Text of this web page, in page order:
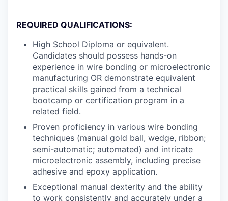
REQUIRED QUALIFICATIONS:
High School Diploma or equivalent.
Candidates should possess hands-on
experience in wire bonding or microelectronic
manufacturing OR demonstrate equivalent
practical skills gained from a technical
bootcamp or certification program in a
related field.
Proven proficiency in various wire bonding
techniques (manual gold ball, wedge, ribbon;
semi-automatic; automated) and intricate
microelectronic assembly, including precise
adhesive and epoxy application.
Exceptional manual dexterity and the ability
to work consistently and accurately under a